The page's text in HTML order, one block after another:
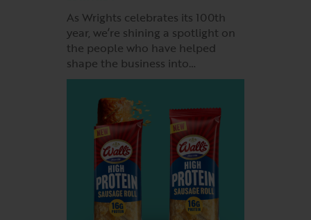
As Wrights celebrates its 100th
year, we’re shining a spotlight on
the people who have helped
shape the business into…